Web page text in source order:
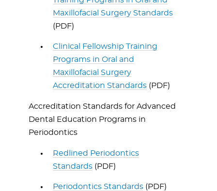
Maxillofacial Surgery Standards
(PDF)
Clinical Fellowship Training
Programs in Oral and
Maxillofacial Surgery
Accreditation Standards (PDF)
Accreditation Standards for Advanced
Dental Education Programs in
Periodontics
Redlined Periodontics
Standards (PDF)
Periodontics Standards (PDF)